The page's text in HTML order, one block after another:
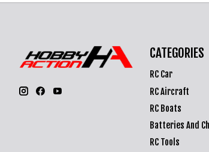
CATEGORIES
RC Car
RC Aircraft
RC Boats
Batteries And
RC Tools